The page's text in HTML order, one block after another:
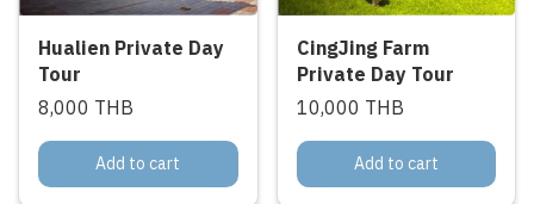
Hualien Private Day
Tour
8,000 THB
Add to cart
CingJing Farm
Private Day Tour
10,000 THB
Add to cart